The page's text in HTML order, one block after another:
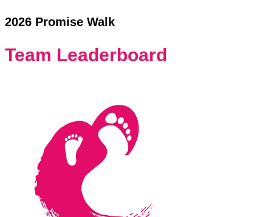
2026 Promise Walk
Team Leaderboard